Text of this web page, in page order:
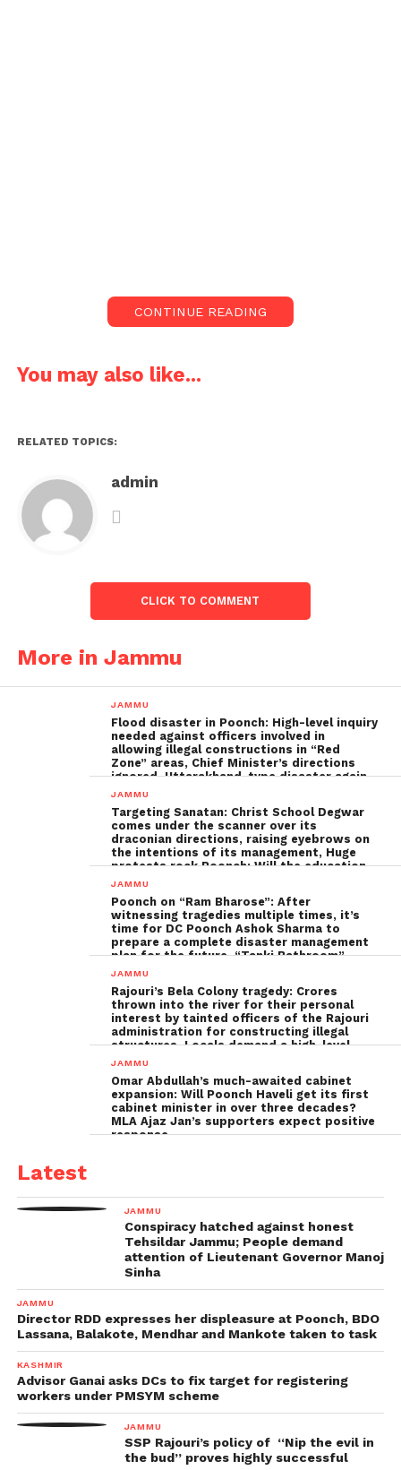
CONTINUE READING
You may also like...
RELATED TOPICS:
admin
CLICK TO COMMENT
More in Jammu
JAMMU
Flood disaster in Poonch: High-level inquiry
needed against officers involved in
allowing illegal constructions in “Red
Zone” areas, Chief Minister’s directions
ignored, Uttarakhand-type disaster again
imminent ; The biggest Poonch
to be tackled strongly by the government
JAMMU
Targeting Sanatan: Christ School Degwar
comes under the scanner over its
draconian directions, raising eyebrows on
the intentions of its management, Huge
protests rock Poonch; Will the education
minister, Sakina Ittoo, act?
JAMMU
Poonch on “Ram Bharose”: After
witnessing tragedies multiple times, it’s
time for DC Poonch Ashok Sharma to
prepare a complete disaster management
plan for the future, “Tanki Bathroom”
Poonch leadership fails completely
JAMMU
Rajouri’s Bela Colony tragedy: Crores
thrown into the river for their personal
interest by tainted officers of the Rajouri
administration for constructing illegal
structures, Locals demand a high-level
inquiry
JAMMU
Omar Abdullah’s much-awaited cabinet
expansion: Will Poonch Haveli get its first
cabinet minister in over three decades?
MLA Ajaz Jan’s supporters expect positive
response
Latest
JAMMU
Conspiracy hatched against honest
Tehsildar Jammu; People demand
attention of Lieutenant Governor Manoj
Sinha
JAMMU
Director RDD expresses her displeasure at Poonch, BDO
Lassana, Balakote, Mendhar and Mankote taken to task
KASHMIR
Advisor Ganai asks DCs to fix target for registering
workers under PMSYM scheme
JAMMU
SSP Rajouri’s policy of “Nip the evil in
the bud” proves highly successful